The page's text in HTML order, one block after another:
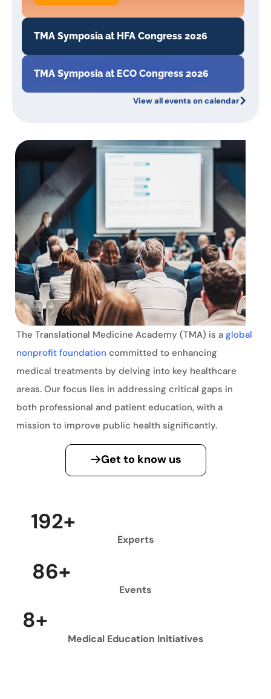
TMA Symposia at HFA Congress 2026
TMA Symposia at ECO Congress 2026
View all events on calendar
The Translational Medicine Academy (TMA) is aglobal
nonprofit foundation committed to enhancing
medical treatments by delving into key healthcare
areas. Our focus lies in addressing critical gaps in
both professional and patient education, with a
mission to improve public health significantly.
Get to know us
200+
Experts
100+
Events
9+
Medical Education Initiatives